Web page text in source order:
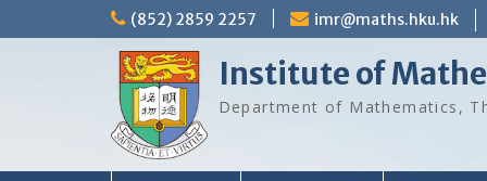
to
(852) 2859 2257 imr@maths.hku.hk
Institute of
Department of Mathematics,